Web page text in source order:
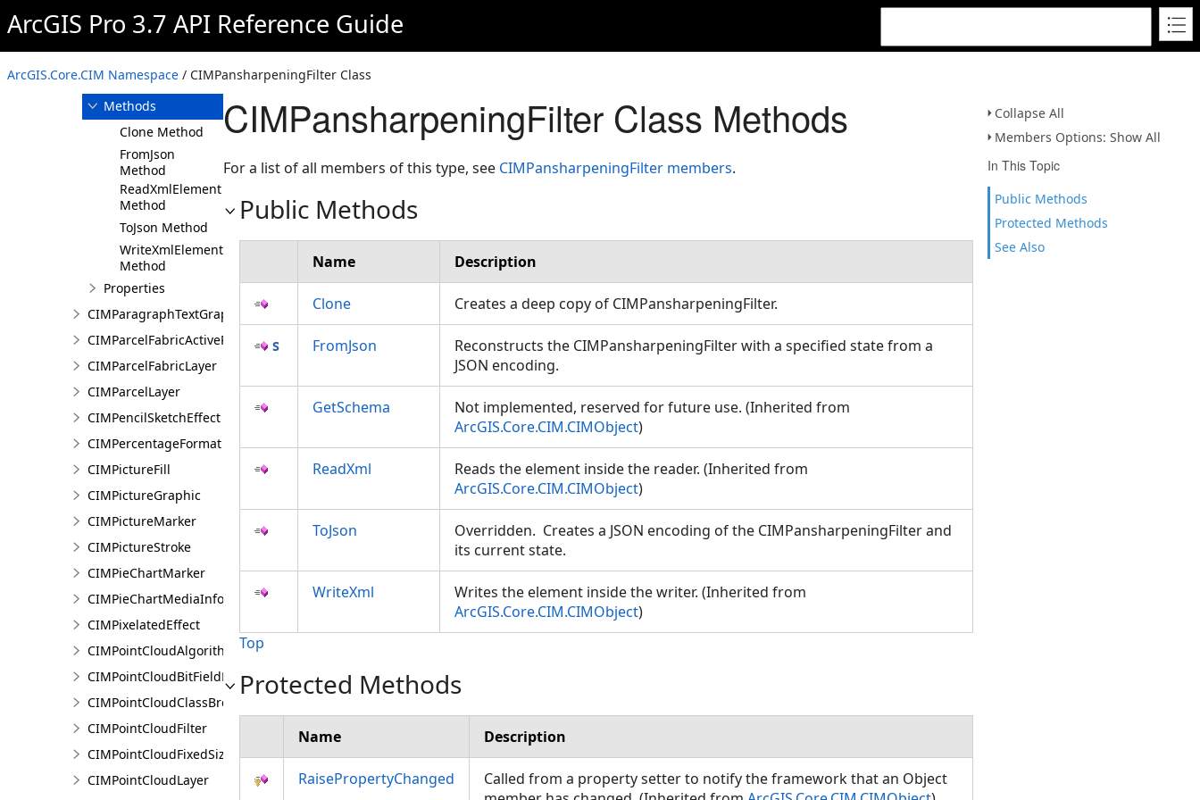
ArcGIS Pro 3.7 API Reference Guide
ArcGIS.Core.CIM Namespace / CIMPansharpeningFilter Class
Collapse All
Members Options: Show All
In This Topic
Public Methods
Protected Methods
See Also
Overview
CIMPansharpeningFilter
Constructor
Methods
Clone Method
FromJson
Method
ReadXmlElement
Method
ToJson Method
WriteXmlElements
Method
Properties
CIMParagraphTextGraphic
CIMParcelFabricActiveRecord
CIMParcelFabricLayer
CIMParcelLayer
CIMPencilSketchEffect
CIMPercentageFormat
CIMPictureFill
CIMPictureGraphic
CIMPictureMarker
CIMPictureStroke
CIMPieChartMarker
CIMPieChartMediaInfo
CIMPixelatedEffect
CIMPointCloudAlgorithm
CIMPointCloudBitFieldFilter
CIMPointCloudClassBreaksRenderer
CIMPointCloudFilter
CIMPointCloudFixedSizeAlgorithm
CIMPointCloudLayer
CIMPansharpeningFilter Class Methods
For a list of all members of this type, see CIMPansharpeningFilter members.
Public Methods
Name Description
Clone Creates a deep copy of CIMPansharpeningFilter.
FromJson
Reconstructs the CIMPansharpeningFilter with a specified state from a
JSON encoding.
GetSchema
Not implemented, reserved for future use. (Inherited from
ArcGIS.Core.CIM.CIMObject)
ReadXml
Reads the element inside the reader. (Inherited from
ArcGIS.Core.CIM.CIMObject)
ToJson
Overridden. Creates a JSON encoding of the CIMPansharpeningFilter and
its current state.
WriteXml
Writes the element inside the writer. (Inherited from
ArcGIS.Core.CIM.CIMObject)
Top
Protected Methods
Name Description
RaisePropertyChanged
Called from a property setter to notify the framework that an Object